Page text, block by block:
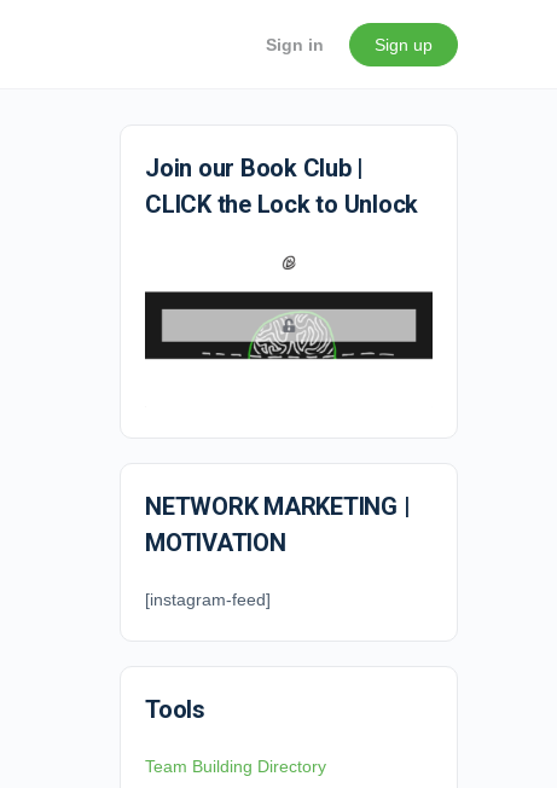
Sign in Sign up
Join our Book Club |
CLICK the Lock to Unlock
NETWORK MARKETING |
MOTIVATION
[instagram-feed]
Tools
Team Building Directory